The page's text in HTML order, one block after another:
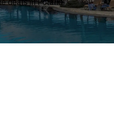
deals in Poland